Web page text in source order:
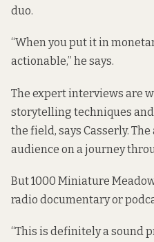
duo.
“When you put it in
actionable,” he says.
The expert interviews are
storytelling techniques
the field, says Casserly.
audience on a journey
But 1000 Miniature
radio documentary or
“This is definitely a sound